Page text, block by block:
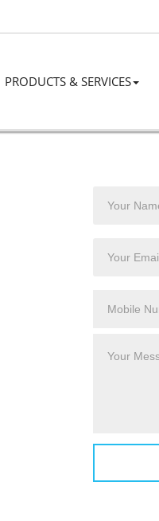
PRODUCTS & SERVICES